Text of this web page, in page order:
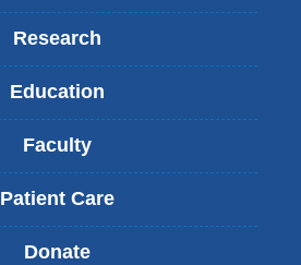
Research
Education
Faculty
Patient Care
Donate